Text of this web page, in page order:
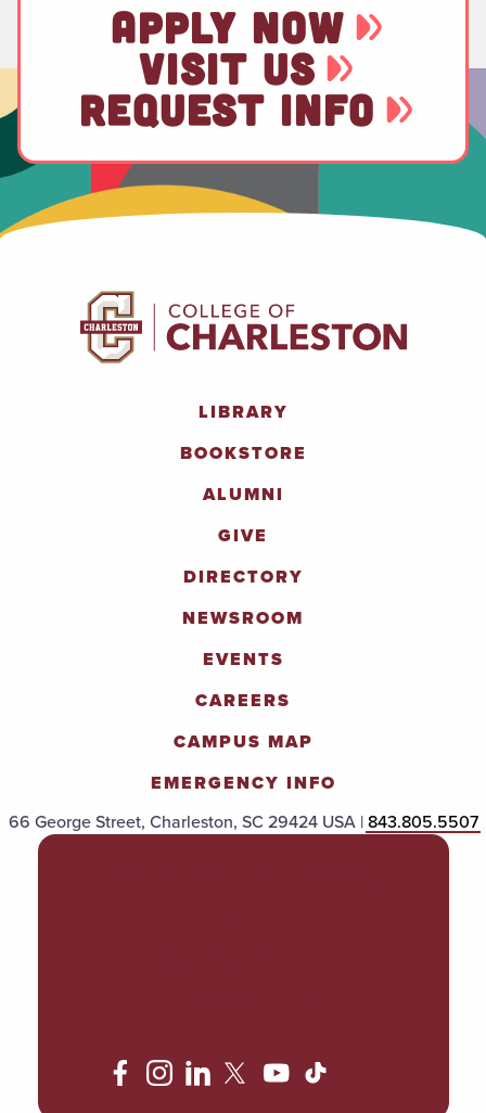
APPLY NOW
VISIT US
REQUEST INFO
LIBRARY
BOOKSTORE
ALUMNI
GIVE
DIRECTORY
NEWSROOM
EVENTS
CAREERS
CAMPUS MAP
EMERGENCY INFO
66 George Street, Charleston, SC 29424 USA |843.805.5507